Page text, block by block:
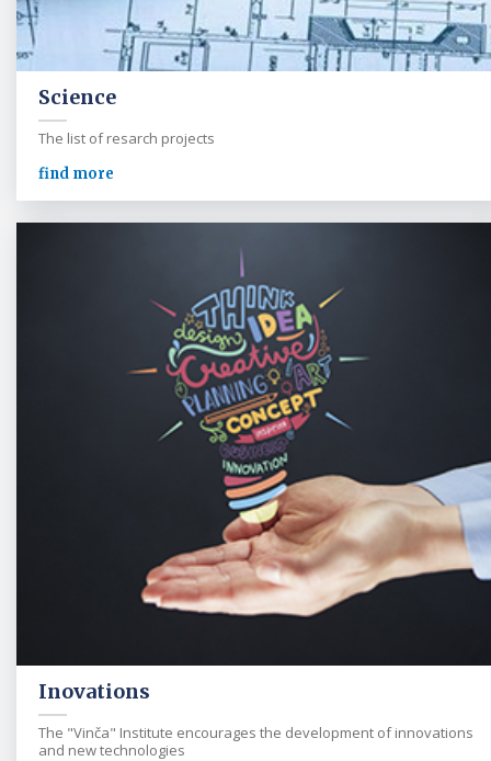
Science
The list of resarch projects
find more
Inovations
The "Vinča" Institute encourages the development of innovations
and new technologies